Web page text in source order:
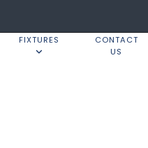
FIXTURES
CONTACT
US